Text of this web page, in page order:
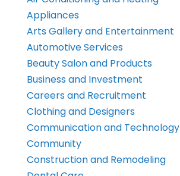
Appliances
Arts Gallery and Entertainment
Automotive Services
Beauty Salon and Products
Business and Investment
Careers and Recruitment
Clothing and Designers
Communication and Technology
Community
Construction and Remodeling